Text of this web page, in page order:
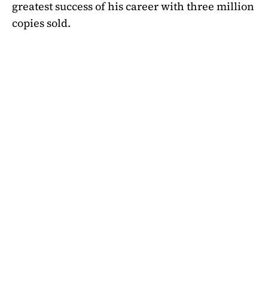
greatest success of his career with three million
copies sold.